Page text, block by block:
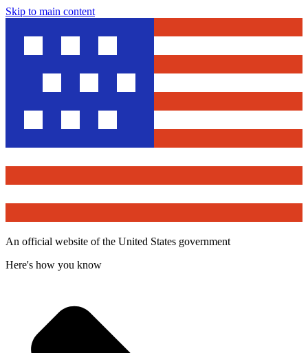
Skip to main content
An official website of the United States government
Here's how you know